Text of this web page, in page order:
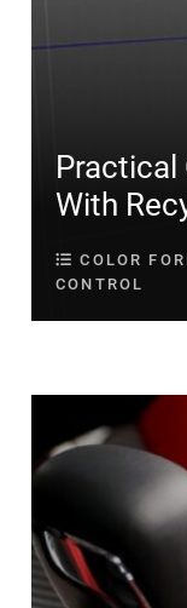
Practical
With
COLOR
CONTROL